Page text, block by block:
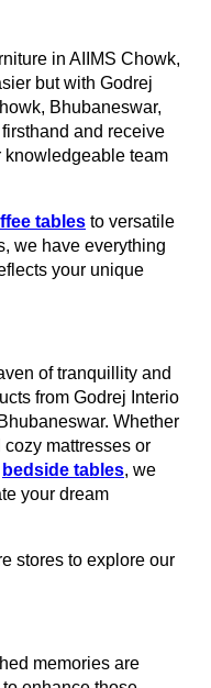
in AIIMS Chowk,
but with Godrej
Bhubaneswar,
and receive
knowledgeable team
tables to versatile
we have everything
your unique
of tranquillity and
from Godrej Interio
Whether
mattresses or
bedside tables, we
your dream
stores to explore our
memories are